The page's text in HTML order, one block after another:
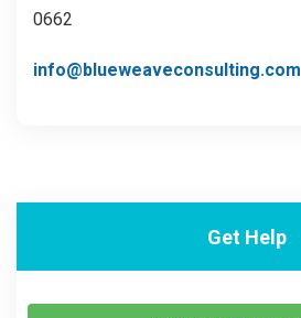
0662
info@blueweaveconsulting.com
Get Help